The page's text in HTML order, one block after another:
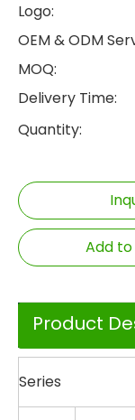
Logo:
OEM & ODM
MOQ:
Delivery Time:
Quantity:
Add
Product
Series